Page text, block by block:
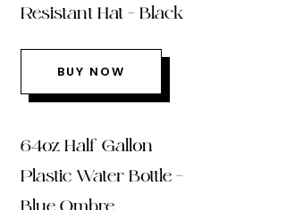
Resistant Hat – Black
BUY NOW
64oz Half Gallon
Plastic Water Bottle –